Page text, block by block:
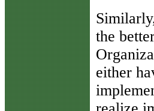
the
either